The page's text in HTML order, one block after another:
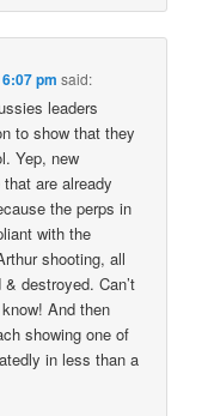
pm said:
leaders
to show that they
Yep, new
are already
the perps in
with the
shooting, all
destroyed. Can’t
And then
showing one of
in less than a